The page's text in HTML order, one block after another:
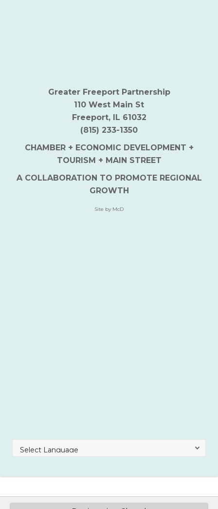
Greater Freeport Partnership
110 West Main St
Freeport, IL 61032
(815) 233-1350
CHAMBER + ECONOMIC DEVELOPMENT +
TOURISM + MAIN STREET
A COLLABORATION TO PROMOTE REGIONAL
GROWTH
Site by McD